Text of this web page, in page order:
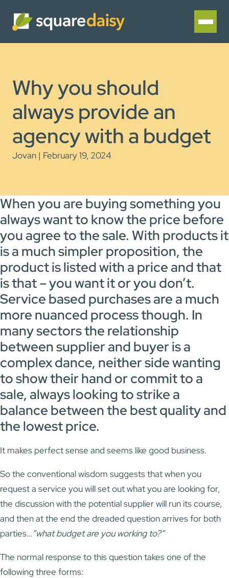
Why you should
always provide an
agency with a budget
Jovan | February 19, 2024
When you are buying something you
always want to know the price before
you agree to the sale. With products it
is a much simpler proposition, the
product is listed with a price and that
is that – you want it or you don’t.
Service based purchases are a much
more nuanced process though. In
many sectors the relationship
between supplier and buyer is a
complex dance, neither side wanting
to show their hand or commit to a
sale, always looking to strike a
balance between the best quality and
the lowest price.
It makes perfect sense and seems like good business.
So the conventional wisdom suggests that when you
request a service you will set out what you are looking for,
the discussion with the potential supplier will run its course,
and then at the end the dreaded question arrives for both
parties…”what budget are you working to?”
The normal response to this question takes one of the
following three forms: